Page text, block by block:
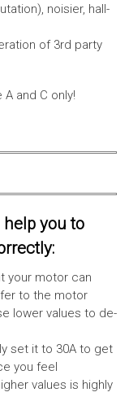
noisier, hall-
of 3rd party
and C only!
you to
your motor can
to the motor
lower values to de-
set it to 30A to get
you feel
values is highly